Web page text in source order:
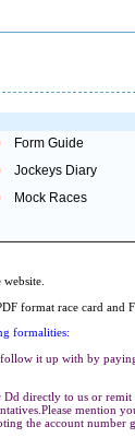
Form Guide
Jockeys Diary
Mock Races
format race card and
formalities:
it up with by
directly to us or
mention
the account number